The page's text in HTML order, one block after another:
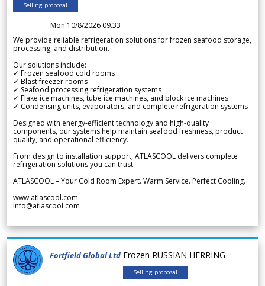
Selling proposal
Mon 10/8/2026 09.33
We provide reliable refrigeration solutions for frozen seafood storage,
processing, and distribution.
Our solutions include:
✓ Frozen seafood cold rooms
✓ Blast freezer rooms
✓ Seafood processing refrigeration systems
✓ Flake ice machines, tube ice machines, and block ice machines
✓ Condensing units, evaporators, and complete refrigeration systems
Designed with energy-efficient technology and high-quality
components, our systems help maintain seafood freshness, product
quality, and operational efficiency.
From design to installation support, ATLASCOOL delivers complete
refrigeration solutions you can trust.
ATLASCOOL – Your Cold Room Expert. Warm Service. Perfect Cooling.
www.atlascool.com
info@atlascool.com
Fortfield Global Ltd Frozen RUSSIAN HERRING
Selling proposal